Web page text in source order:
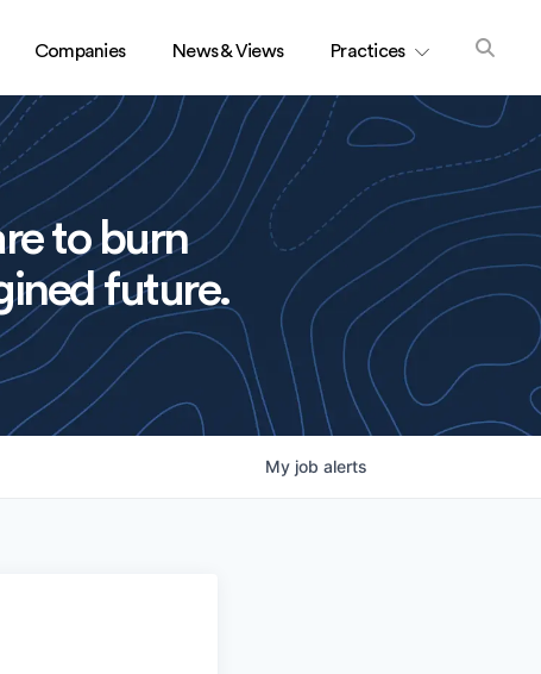
Companies News & Views Practices
to burn
future.
My job alerts